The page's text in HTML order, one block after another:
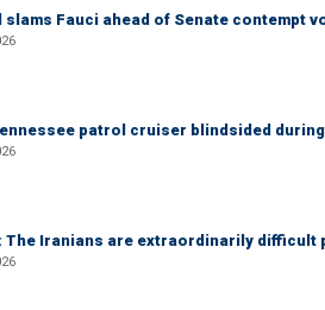
slams Fauci ahead of Senate contempt
patrol cruiser blindsided
The Iranians are extraordinarily difficult